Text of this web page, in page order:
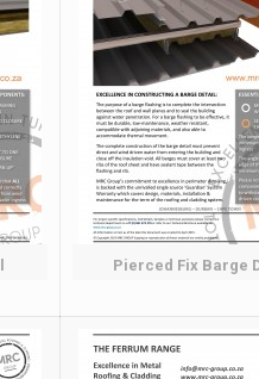
Pierced Fix Barge